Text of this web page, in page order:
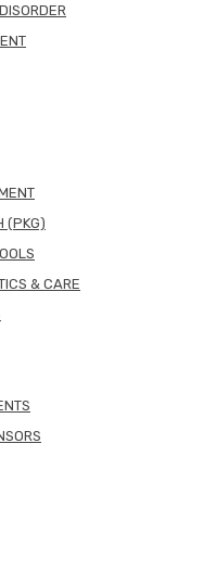
(PKG)
& CARE